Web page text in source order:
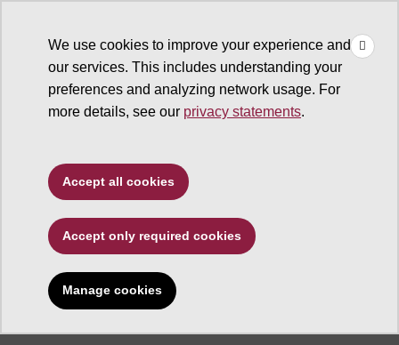
We use cookies to improve your experience and
our services. This includes understanding your
preferences and analyzing network usage. For
more details, see our privacy statements.
Accept all cookies
Accept only required cookies
Manage cookies
Type to search. Use the up and down arrows to choose a
Year End Deadlines